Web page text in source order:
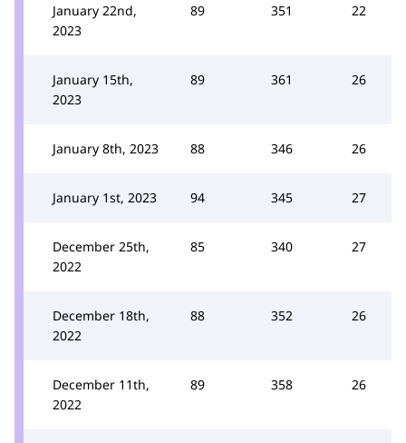
January 22nd,
2023
89 351 22
January 15th,
2023
89 361 26
January 8th, 2023 88 346 26
January 1st, 2023 94 345 27
December 25th,
2022
85 340 27
December 18th,
2022
88 352 26
December 11th,
2022
89 358 26